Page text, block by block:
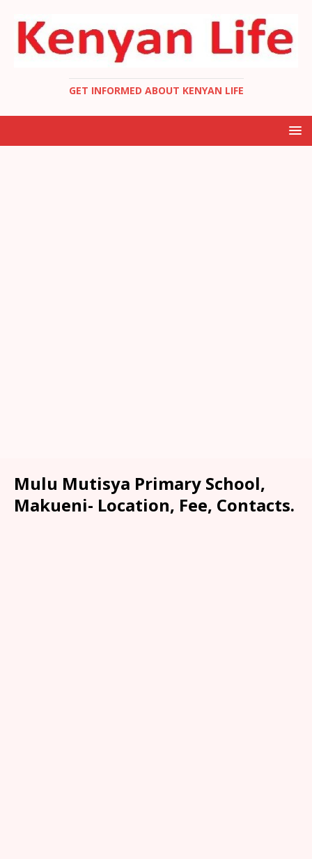
GET INFORMED ABOUT KENYAN LIFE
Mulu Mutisya Primary School,
Makueni- Location, Fee, Contacts.